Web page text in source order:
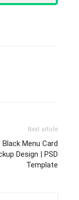
Next article
Black Menu Card
Design | PSD
Template